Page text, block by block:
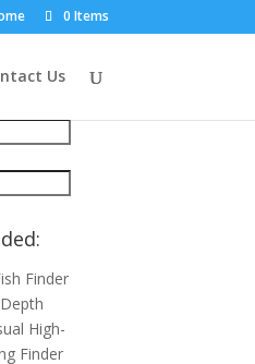
0 Items
Us
Finder
High-
Finder